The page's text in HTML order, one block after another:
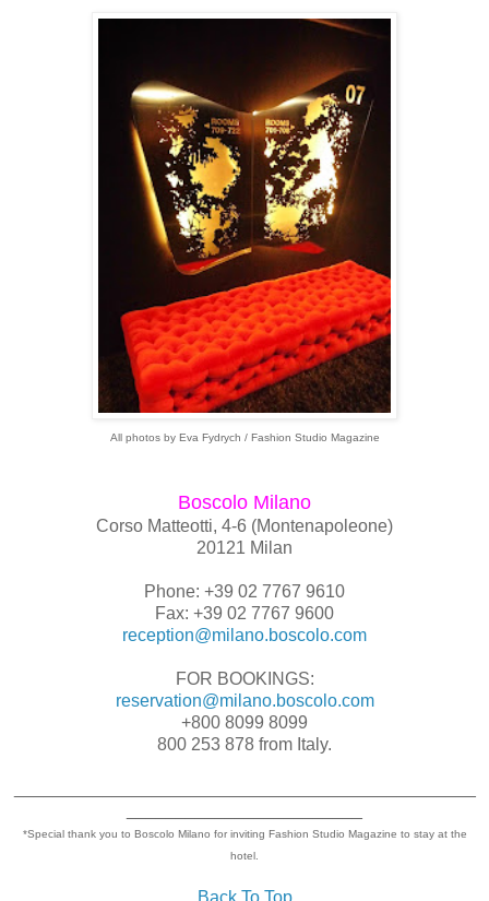
All photos by Eva Fydrych / Fashion Studio Magazine
Boscolo Milano
Corso Matteotti, 4-6 (Montenapoleone)
20121 Milan
Phone: +39 02 7767 9610
Fax: +39 02 7767 9600
reception@milano.boscolo.com
FOR BOOKINGS:
reservation@milano.boscolo.com
+800 8099 8099
800 253 878 from Italy.
*Special thank you to Boscolo Milano for inviting Fashion Studio Magazine to stay at the
hotel.
Back To Top